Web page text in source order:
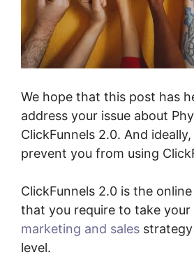
We hope that this post has
address your issue about
ClickFunnels 2.0. And
prevent you from using
ClickFunnels 2.0 is the
that you require to take your
marketing and sales
level.